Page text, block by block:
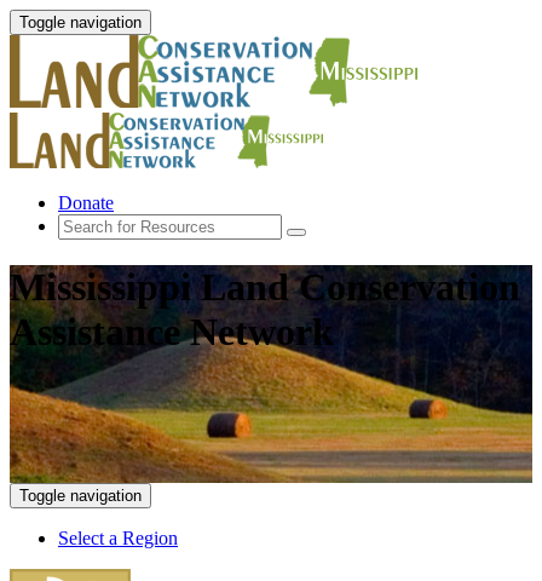
Toggle navigation
Donate
Mississippi Land Conservation
Assistance Network
Toggle navigation
Select a Region